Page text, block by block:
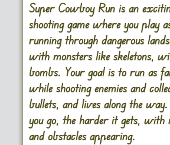
Super Cowboy Run is an
shooting game where you play
running through dangerous
with monsters like skeletons,
bombs. Your goal is to run as
while shooting enemies and
bullets, and lives along the
you go, the harder it gets, with
and obstacles appearing.